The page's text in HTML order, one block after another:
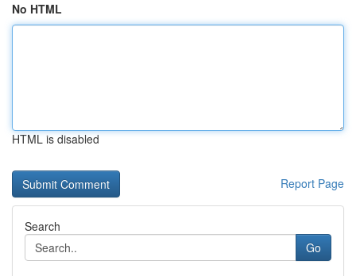
No HTML
HTML is disabled
Report Page
Search
Go